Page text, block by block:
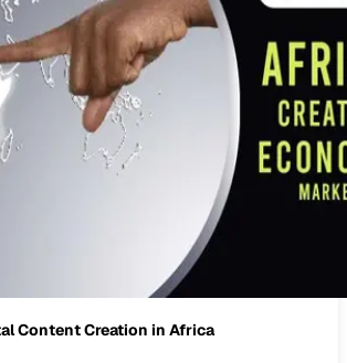
Content Creation in Africa